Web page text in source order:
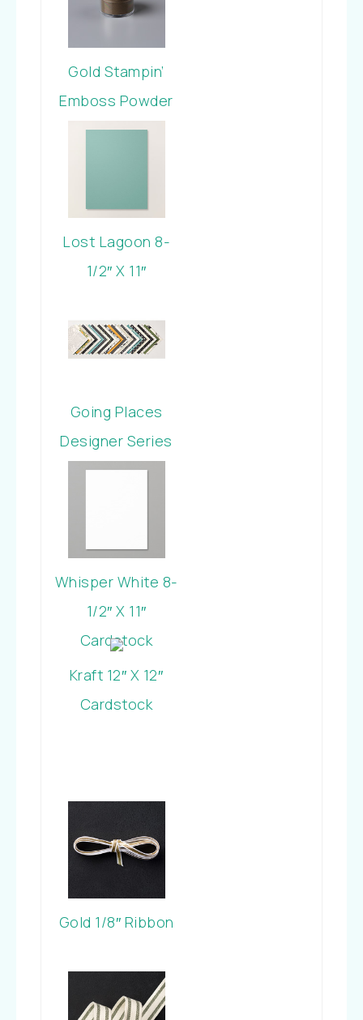
Gold Stampin’
Emboss Powder
Lost Lagoon 8-
1/2″ X 11″
Going Places
Designer Series
Paper Stack
Whisper White 8-
1/2″ X 11″
Cardstock
Kraft 12″ X 12″
Cardstock
Gold 1/8″ Ribbon